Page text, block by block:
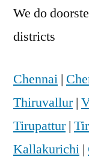
We do
districts
Chennai |
Thiruvallur|
Tirupattur|
Kallakurichi |